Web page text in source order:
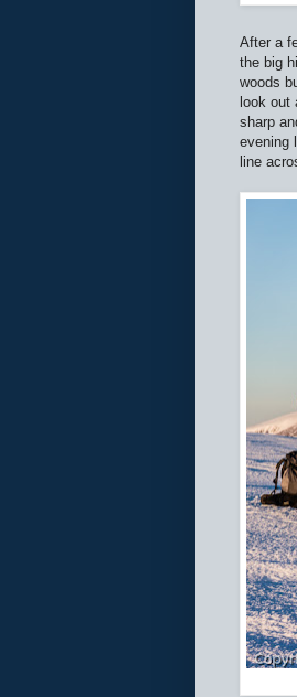
After a
the big
woods
look out
sharp
evening
line